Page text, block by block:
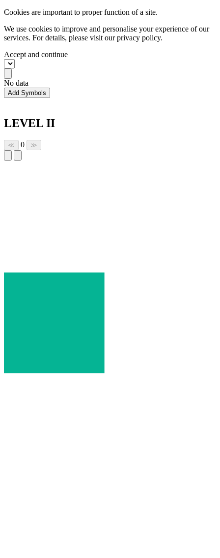
Cookies are important to proper function of a site.
We use cookies to improve and personalise your experience of our
services. For details, please visit ourprivacy policy.
Accept and continue
No data
Add Symbols
LEVEL II
≪ 0 ≫